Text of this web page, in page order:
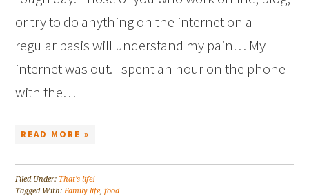
or try to do anything on the internet on a
regular basis will understand my pain… My
internet was out. I spent an hour on the phone
with the…
READ MORE »
Filed Under: That's life!
Tagged With: Family life,food